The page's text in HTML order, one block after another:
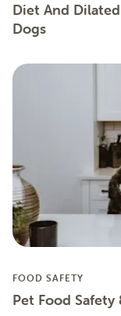
Diet And
Dogs
FOOD SAFETY
Pet Food